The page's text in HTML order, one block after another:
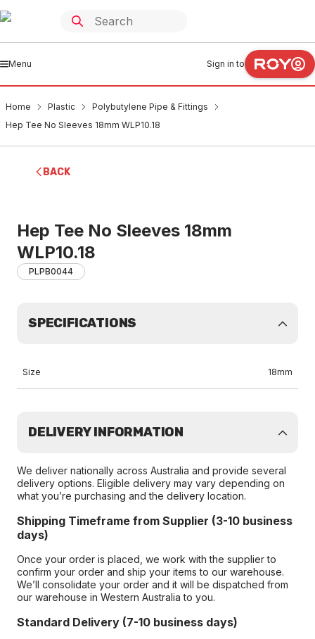
Menu Sign in to
Home Plastic
Polybutylene Pipe & Fittings
Hep Tee No Sleeves 18mm WLP10.18
BACK
Hep Tee No Sleeves 18mm
WLP10.18
PLPB0044
SPECIFICATIONS
Size 18mm
DELIVERY INFORMATION
We deliver nationally across Australia and provide several
delivery options. Eligible delivery may vary depending on
what you’re purchasing and the delivery location.
Shipping Timeframe from Supplier (3-10 business
days)
Once your order is placed, we work with the supplier to
confirm your order and ship your items to our warehouse.
We’ll consolidate your order and it will be dispatched from
our warehouse in Western Australia to you.
Standard Delivery (7-10 business days)